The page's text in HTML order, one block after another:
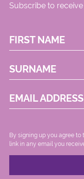
Subscribe to
FIRST NAME
SURNAME
EMAIL ADDRESS
By signing up you agree to
link in any email you